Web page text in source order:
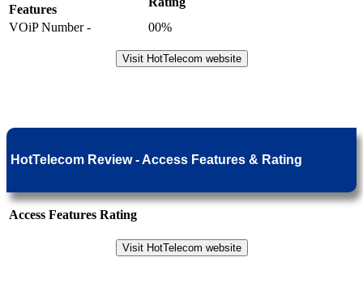
Features
VOiP Number -
00%
Visit HotTelecom website
HotTelecom Review - Access Features & Rating
Access Features Rating
Visit HotTelecom website